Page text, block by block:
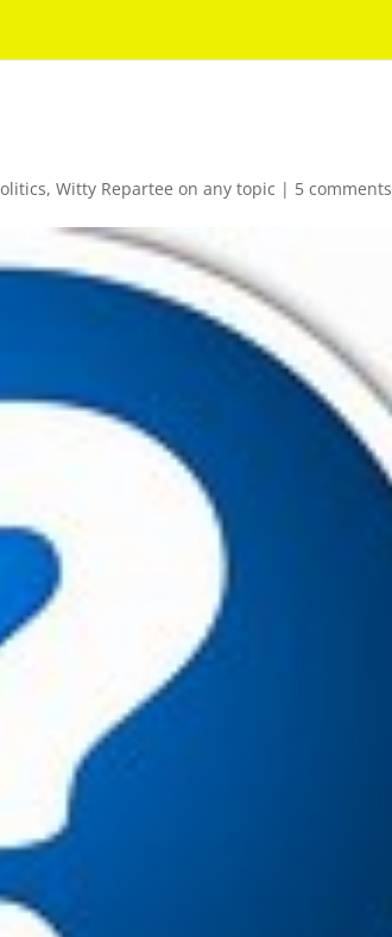
,Witty Repartee on any topic | 5 comments